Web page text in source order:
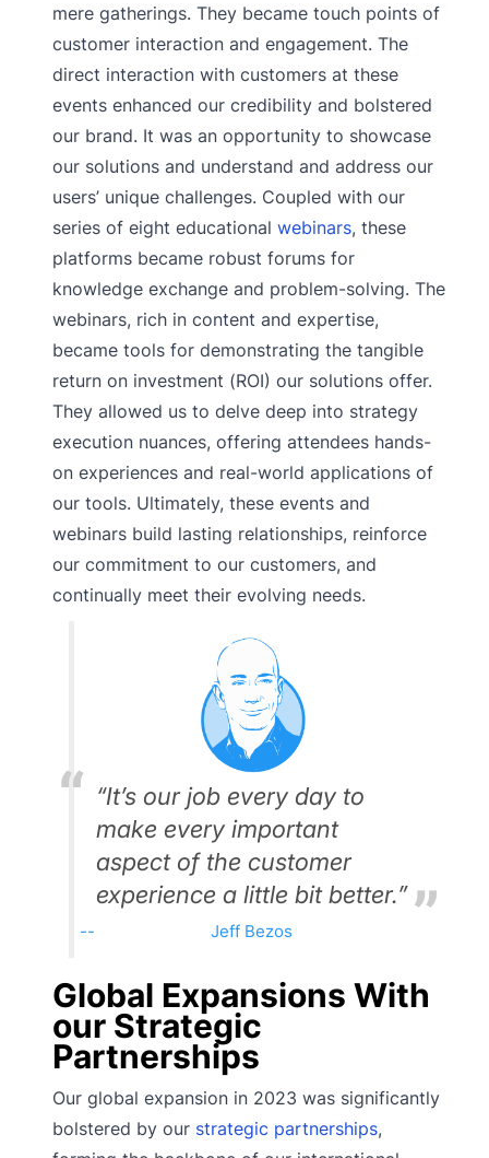
mere gatherings. They became touch points of
customer interaction and engagement. The
direct interaction with customers at these
events enhanced our credibility and bolstered
our brand. It was an opportunity to showcase
our solutions and understand and address our
users’ unique challenges. Coupled with our
series of eight educational webinars, these
platforms became robust forums for
knowledge exchange and problem-solving. The
webinars, rich in content and expertise,
became tools for demonstrating the tangible
return on investment (ROI) our solutions offer.
They allowed us to delve deep into strategy
execution nuances, offering attendees hands-
on experiences and real-world applications of
our tools. Ultimately, these events and
webinars build lasting relationships, reinforce
our commitment to our customers, and
continually meet their evolving needs.
“It’s our job every day to
make every important
aspect of the customer
experience a little bit better.”
Jeff Bezos
Global Expansions With
our Strategic
Partnerships
Our global expansion in 2023 was significantly
bolstered by our strategic partnerships,